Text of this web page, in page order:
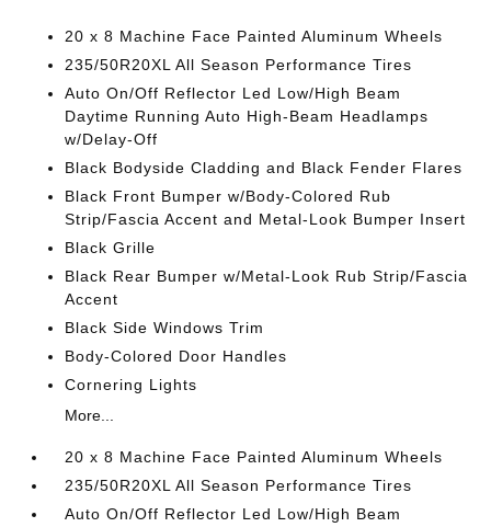
20 x 8 Machine Face Painted Aluminum Wheels
235/50R20XL All Season Performance Tires
Auto On/Off Reflector Led Low/High Beam
Daytime Running Auto High-Beam Headlamps
w/Delay-Off
Black Bodyside Cladding and Black Fender Flares
Black Front Bumper w/Body-Colored Rub
Strip/Fascia Accent and Metal-Look Bumper Insert
Black Grille
Black Rear Bumper w/Metal-Look Rub Strip/Fascia
Accent
Black Side Windows Trim
Body-Colored Door Handles
Cornering Lights
More...
20 x 8 Machine Face Painted Aluminum Wheels
235/50R20XL All Season Performance Tires
Auto On/Off Reflector Led Low/High Beam